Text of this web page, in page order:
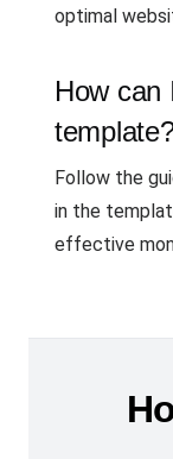
optimal
How can
Follow the
in the
effective